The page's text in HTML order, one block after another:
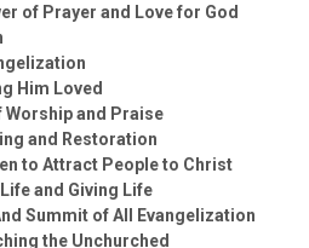
of Prayer and Love for God
Him Loved
Worship and Praise
and Restoration
to Attract People to Christ
and Giving Life
Summit of All Evangelization
the Unchurched